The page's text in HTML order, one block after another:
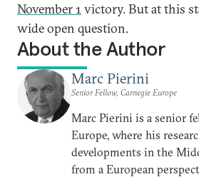
November 1victory. But at this
wide open question.
About the Author
Marc Pierini
Senior Fellow, Carnegie Europe
Marc Pierini is a senior
Europe, where his
developments in the
from a European